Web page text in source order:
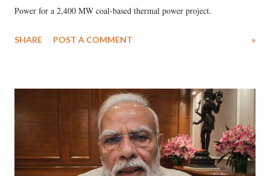
Power for a 2,400 MW coal-based thermal power project.
SHARE POST A COMMENT »